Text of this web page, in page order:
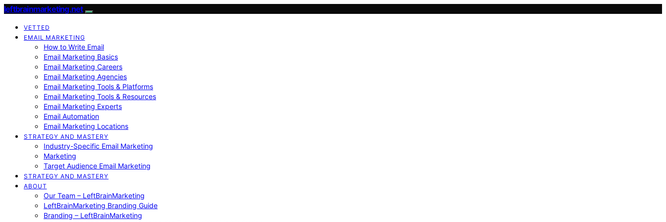
leftbrainmarketing.net
VETTED
EMAIL MARKETING
How to Write Email
Email Marketing Basics
Email Marketing Careers
Email Marketing Agencies
Email Marketing Tools & Platforms
Email Marketing Tools & Resources
Email Marketing Experts
Email Automation
Email Marketing Locations
STRATEGY AND MASTERY
Industry-Specific Email Marketing
Marketing
Target Audience Email Marketing
STRATEGY AND MASTERY
ABOUT
Our Team – LeftBrainMarketing
LeftBrainMarketing Branding Guide
Branding – LeftBrainMarketing